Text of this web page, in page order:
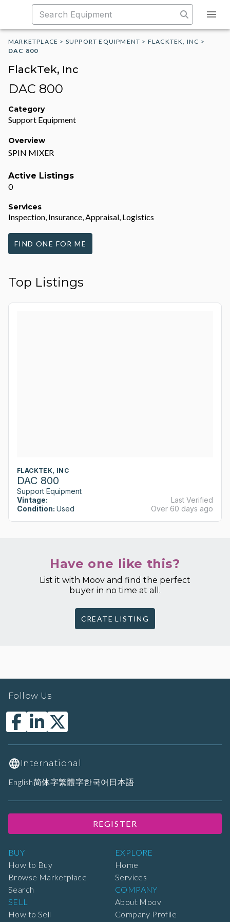
MARKETPLACE > SUPPORT EQUIPMENT > FLACKTEK, INC >
DAC 800
FlackTek, Inc
DAC 800
Category
Support Equipment
Overview
SPIN MIXER
Active Listings
0
Services
Inspection, Insurance, Appraisal, Logistics
FIND ONE FOR ME
Top Listings
FLACKTEK, INC
DAC 800
Support Equipment
Vintage:
Condition: Used
Last Verified
Over 60 days ago
Have one like this?
List it with Moov and find the perfect
buyer in no time at all.
CREATE LISTING
BUY
How to Buy
Browse Marketplace
Search
SELL
How to Sell
EXPLORE
Home
Services
COMPANY
About Moov
Company Profile
Follow Us
International
English简体字繁體字한국어 日本語
REGISTER